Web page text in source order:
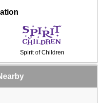
Spirit of Children